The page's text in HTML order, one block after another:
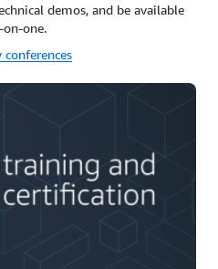
demos, and be available
one.